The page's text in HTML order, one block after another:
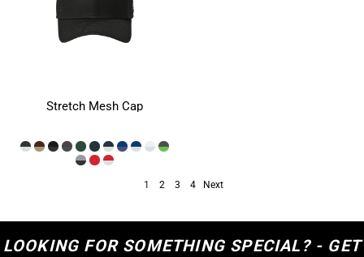
Stretch Mesh Cap
1 2 3 4 Next
LOOKING FOR SOMETHING SPECIAL? - GET